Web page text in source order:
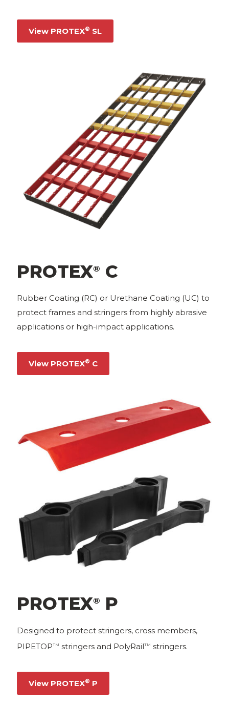
View PROTEX® SL
PROTEX® C
Rubber Coating (RC) or Urethane Coating (UC) to
protect frames and stringers from highly abrasive
applications or high-impact applications.
View PROTEX® C
PROTEX® P
Designed to protect stringers, cross members,
PIPETOPTM stringers and PolyRailTM stringers.
View PROTEX® P